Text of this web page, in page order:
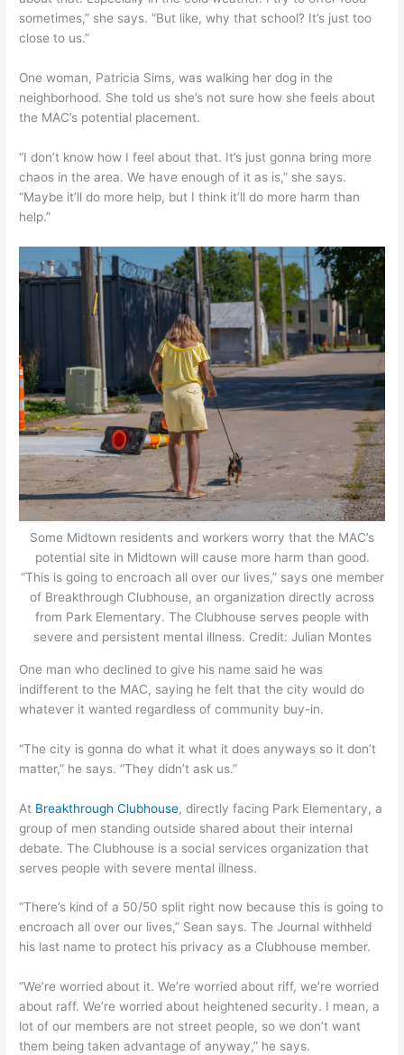
sometimes,” she says. “But like, why that school? It’s just too
close to us.”
One woman, Patricia Sims, was walking her dog in the
neighborhood. She told us she’s not sure how she feels about
the MAC’s potential placement.
“I don’t know how I feel about that. It’s just gonna bring more
chaos in the area. We have enough of it as is,” she says.
“Maybe it’ll do more help, but I think it’ll do more harm than
help.”
Some Midtown residents and workers worry that the MAC’s
potential site in Midtown will cause more harm than good.
“This is going to encroach all over our lives,” says one member
of Breakthrough Clubhouse, an organization directly across
from Park Elementary. The Clubhouse serves people with
severe and persistent mental illness. Credit: Julian Montes
One man who declined to give his name said he was
indifferent to the MAC, saying he felt that the city would do
whatever it wanted regardless of community buy-in.
“The city is gonna do what it what it does anyways so it don’t
matter,” he says. “They didn’t ask us.”
At Breakthrough Clubhouse, directly facing Park Elementary, a
group of men standing outside shared about their internal
debate. The Clubhouse is a social services organization that
serves people with severe mental illness.
“There’s kind of a 50/50 split right now because this is going to
encroach all over our lives,” Sean says. The Journal withheld
his last name to protect his privacy as a Clubhouse member.
“We’re worried about it. We’re worried about riff, we’re worried
about raff. We’re worried about heightened security. I mean, a
lot of our members are not street people, so we don’t want
them being taken advantage of anyway,” he says.